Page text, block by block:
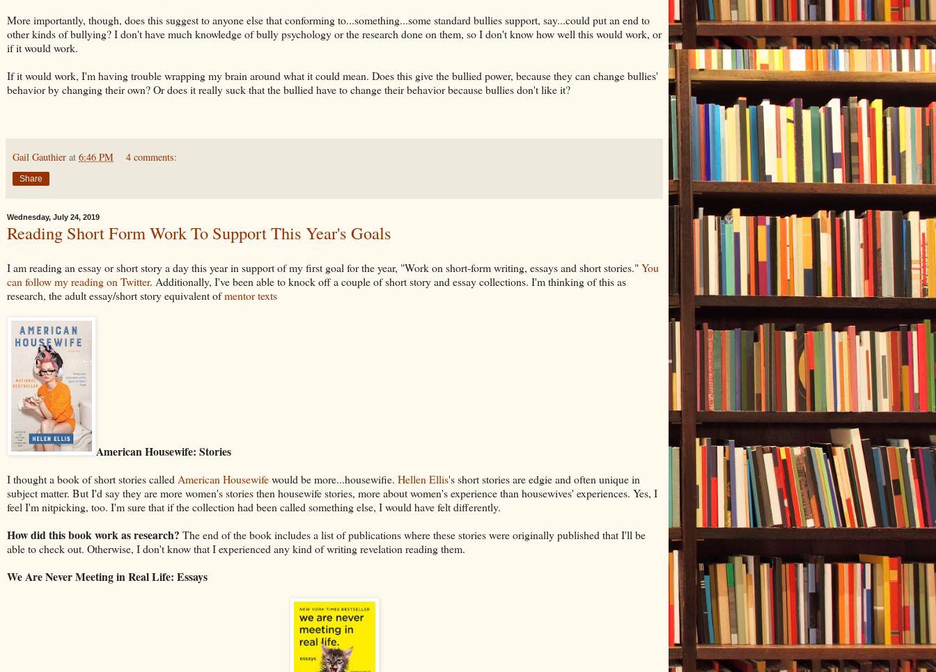
More importantly, though, does this suggest to anyone else that conforming to...something...some standard bullies support, say...could put an end to
other kinds of bullying? I don't have much knowledge of bully psychology or the research done on them, so I don't know how well this would work, or
if it would work.
If it would work, I'm having trouble wrapping my brain around what it could mean. Does this give the bullied power, because they can change bullies'
behavior by changing their own? Or does it really suck that the bullied have to change their behavior because bullies don't like it?
Gail Gauthier at 6:46 PM 4 comments:
Share
Wednesday, July 24, 2019
Reading Short Form Work To Support This Year's Goals
I am reading an essay or short story a day this year in support of my first goal for the year, "Work on short-form writing, essays and short stories."You
can follow my reading on Twitter. Additionally, I've been able to knock off a couple of short story and essay collections. I'm thinking of this as
research, the adult essay/short story equivalent ofmentor texts
American Housewife: Stories
I thought a book of short stories called American Housewifewould be more...housewifie. Hellen Ellis's short stories are edgie and often unique in
subject matter. But I'd say they are more women's stories then housewife stories, more about women's experience than housewives' experiences. Yes, I
feel I'm nitpicking, too. I'm sure that if the collection had been called something else, I would have felt differently.
How did this book work as research? The end of the book includes a list of publications where these stories were originally published that I'll be
able to check out. Otherwise, I don't know that I experienced any kind of writing revelation reading them.
We Are Never Meeting in Real Life: Essays